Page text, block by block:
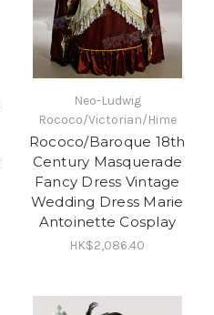
Neo-Ludwig
Rococo/Victorian/Hime
Rococo/Baroque 18th
Century Masquerade
Fancy Dress Vintage
Wedding Dress Marie
Antoinette Cosplay
HK$2,086.40